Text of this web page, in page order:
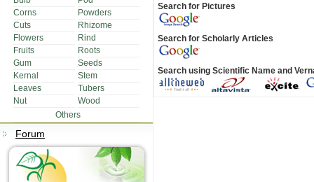
Corns
Powders
Cuts
Rhizome
Flowers
Rind
Fruits
Roots
Gum
Seeds
Kernal
Stem
Leaves
Tubers
Nut
Wood
Others
Forum
Search for Pictures
Search for Scholarly Articles
Search using Scientific Name and